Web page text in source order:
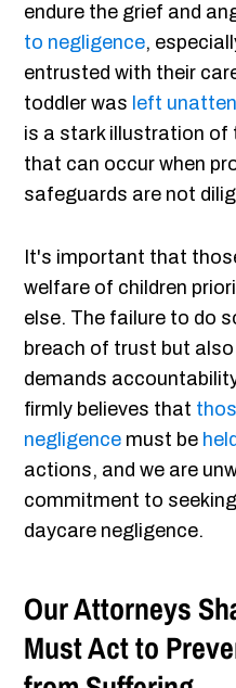
endure the grief and
to negligence,
entrusted with their
toddler was left
is a stark illustration of
that can occur when
safeguards are not
It's important that
welfare of children
else. The failure to do
breach of trust but
demands
firmly believes that
negligence must be
actions, and we are
commitment to
daycare negligence.
Our Attorneys
Must Act to